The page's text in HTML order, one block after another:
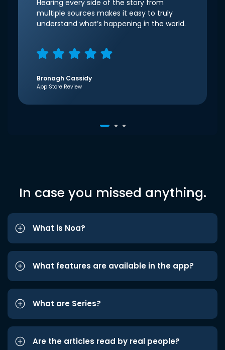
Hearing every side of the story from
multiple sources makes it easy to truly
understand what’s happening in the world.
Bronagh Cassidy
App Store Review
In case you missed anything.
What is Noa?
What features are available in the app?
What are Series?
Are the articles read by real people?